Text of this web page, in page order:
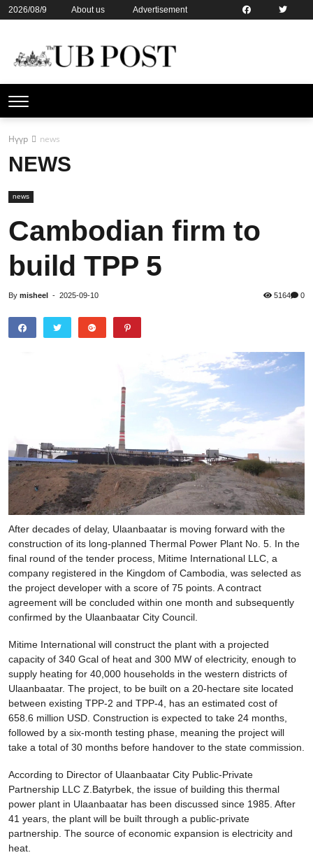
2026/08/9 About us
Advertisement
Нүүр news
NEWS
news
Cambodian firm to
build TPP 5
By misheel - 2025-09-10 5164 0
After decades of delay, Ulaanbaatar is moving forward with the
construction of its long-planned Thermal Power Plant No. 5. In the
final round of the tender process, Mitime International LLC, a
company registered in the Kingdom of Cambodia, was selected as
the project developer with a score of 75 points. A contract
agreement will be concluded within one month and subsequently
confirmed by the Ulaanbaatar City Council.
Mitime International will construct the plant with a projected
capacity of 340 Gcal of heat and 300 MW of electricity, enough to
supply heating for 40,000 households in the western districts of
Ulaanbaatar. The project, to be built on a 20-hectare site located
between existing TPP-2 and TPP-4, has an estimated cost of
658.6 million USD. Construction is expected to take 24 months,
followed by a six-month testing phase, meaning the project will
take a total of 30 months before handover to the state commission.
According to Director of Ulaanbaatar City Public-Private
Partnership LLC Z.Batyrbek, the issue of building this thermal
power plant in Ulaanbaatar has been discussed since 1985. After
41 years, the plant will be built through a public-private
partnership. The source of economic expansion is electricity and
heat.